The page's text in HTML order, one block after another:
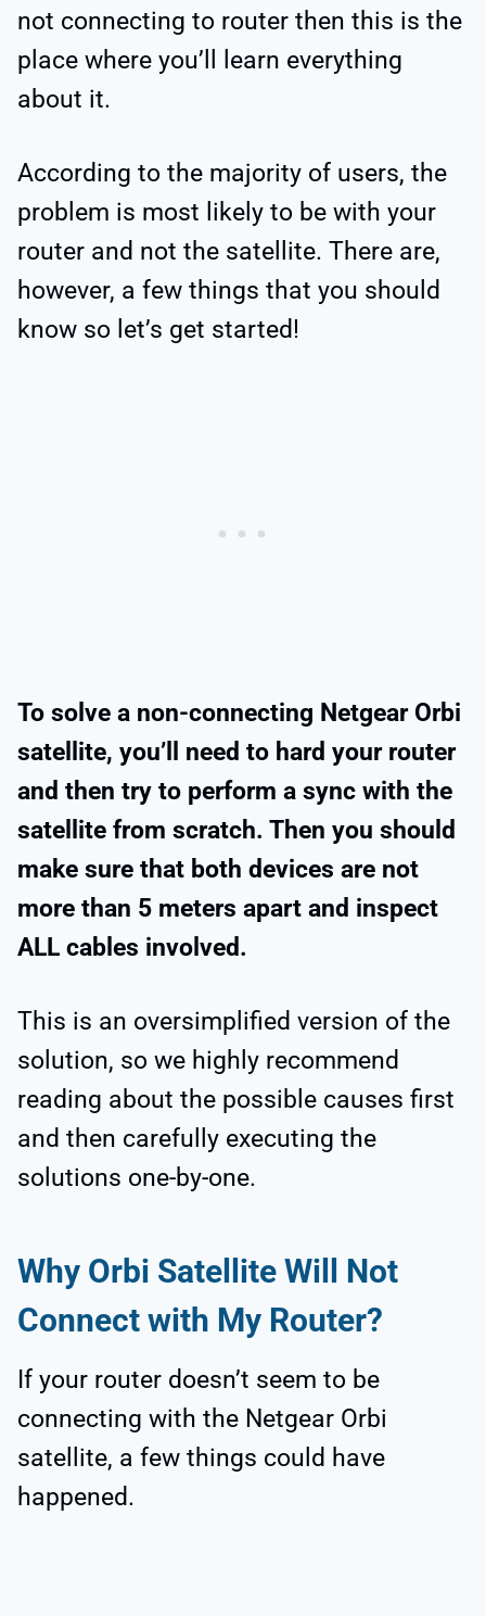
not connecting to router then this is the
place where you’ll learn everything
about it.
According to the majority of users, the
problem is most likely to be with your
router and not the satellite. There are,
however, a few things that you should
know so let’s get started!
To solve a non-connecting Netgear Orbi
satellite, you’ll need to hard your router
and then try to perform a sync with the
satellite from scratch. Then you should
make sure that both devices are not
more than 5 meters apart and inspect
ALL cables involved.
This is an oversimplified version of the
solution, so we highly recommend
reading about the possible causes first
and then carefully executing the
solutions one-by-one.
Why Orbi Satellite Will Not
Connect with My Router?
If your router doesn’t seem to be
connecting with the Netgear Orbi
satellite, a few things could have
happened.